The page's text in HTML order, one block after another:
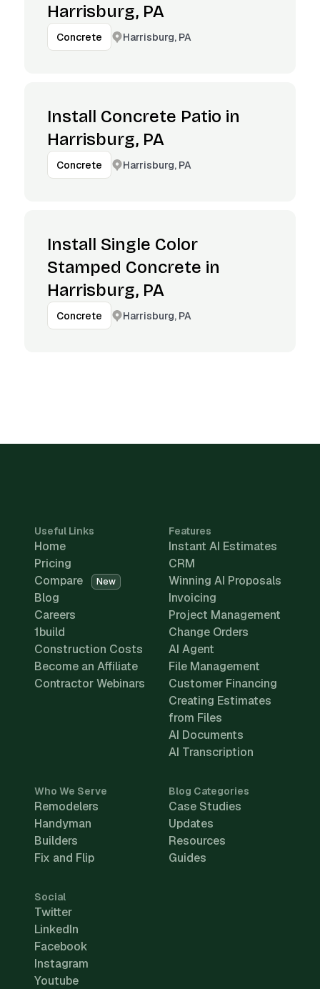
Harrisburg, PA
Concrete Harrisburg, PA
Install Concrete Patio in
Harrisburg, PA
Concrete Harrisburg, PA
Install Single Color
Stamped Concrete in
Harrisburg, PA
Concrete Harrisburg, PA
Useful Links
Home
Pricing
Compare
New
Blog
Careers
1build
Construction Costs
Become an Affiliate
Contractor Webinars
Features
Instant AI Estimates
CRM
Winning AI Proposals
Invoicing
Project Management
Change Orders
AI Agent
File Management
Customer Financing
Creating Estimates
from Files
AI Documents
AI Transcription
Who We Serve
Remodelers
Handyman
Builders
Fix and Flip
Blog Categories
Case Studies
Updates
Resources
Guides
Social
Twitter
LinkedIn
Facebook
Instagram
Youtube